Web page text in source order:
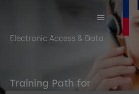
Electronic Access & Data
Training Path for